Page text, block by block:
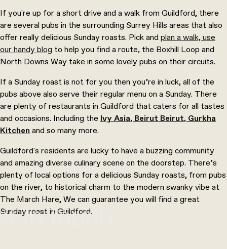
in touch
If you're up for a short drive and a walk from Guildford, there
are several pubs in the surrounding Surrey Hills areas that also
offer really delicious Sunday roasts. Pick and plan a walk, use
our handy blog to help you find a route, the Boxhill Loop and
North Downs Way take in some lovely pubs on their circuits.
If a Sunday roast is not for you then you’re in luck, all of the
pubs above also serve their regular menu on a Sunday. There
are plenty of restaurants in Guildford that caters for all tastes
and occasions. Including the Ivy Asia, Beirut Beirut, Gurkha
Kitchen and so many more.
Guildford's residents are lucky to have a buzzing community
and amazing diverse culinary scene on the doorstep. There’s
plenty of local options for a delicious Sunday roasts, from pubs
on the river, to historical charm to the modern swanky vibe at
The March Hare, We can guarantee you will find a great
Sunday roast in Guildford.